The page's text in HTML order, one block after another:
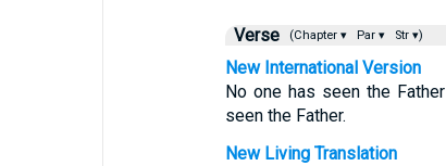
Verse (Chapter ▾ Par ▾ Str ▾)
New International Version
No one has seen the
seen the Father.
New Living Translation